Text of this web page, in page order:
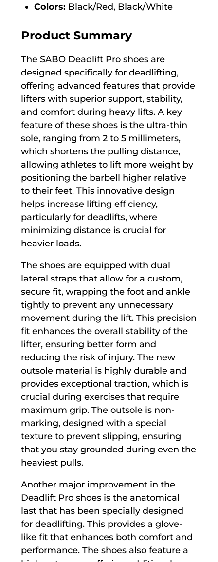
Colors: Black/Red, Black/White
Product Summary
The SABO Deadlift Pro shoes are
designed specifically for deadlifting,
offering advanced features that provide
lifters with superior support, stability,
and comfort during heavy lifts. A key
feature of these shoes is the ultra-thin
sole, ranging from 2 to 5 millimeters,
which shortens the pulling distance,
allowing athletes to lift more weight by
positioning the barbell higher relative
to their feet. This innovative design
helps increase lifting efficiency,
particularly for deadlifts, where
minimizing distance is crucial for
heavier loads.
The shoes are equipped with dual
lateral straps that allow for a custom,
secure fit, wrapping the foot and ankle
tightly to prevent any unnecessary
movement during the lift. This precision
fit enhances the overall stability of the
lifter, ensuring better form and
reducing the risk of injury. The new
outsole material is highly durable and
provides exceptional traction, which is
crucial during exercises that require
maximum grip. The outsole is non-
marking, designed with a special
texture to prevent slipping, ensuring
that you stay grounded during even the
heaviest pulls.
Another major improvement in the
Deadlift Pro shoes is the anatomical
last that has been specially designed
for deadlifting. This provides a glove-
like fit that enhances both comfort and
performance. The shoes also feature a